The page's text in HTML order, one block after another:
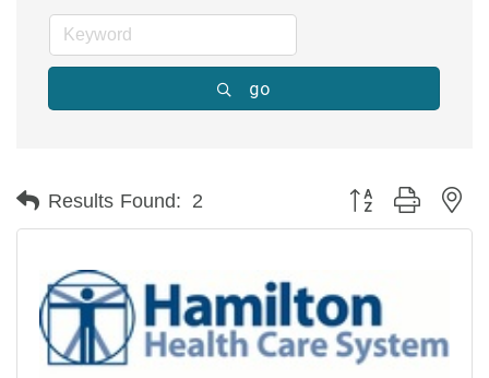
go
Results Found: 2 Button group with